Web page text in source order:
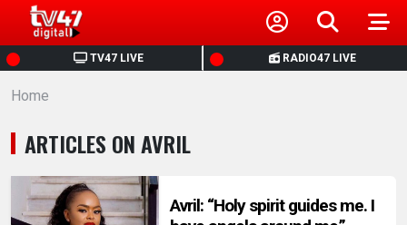
TV47 LIVE RADIO47 LIVE
HOME
NEWS
POLITICS
BUSINESS
Home
ARTICLES ON AVRIL
Avril: “Holy spirit guides me. I